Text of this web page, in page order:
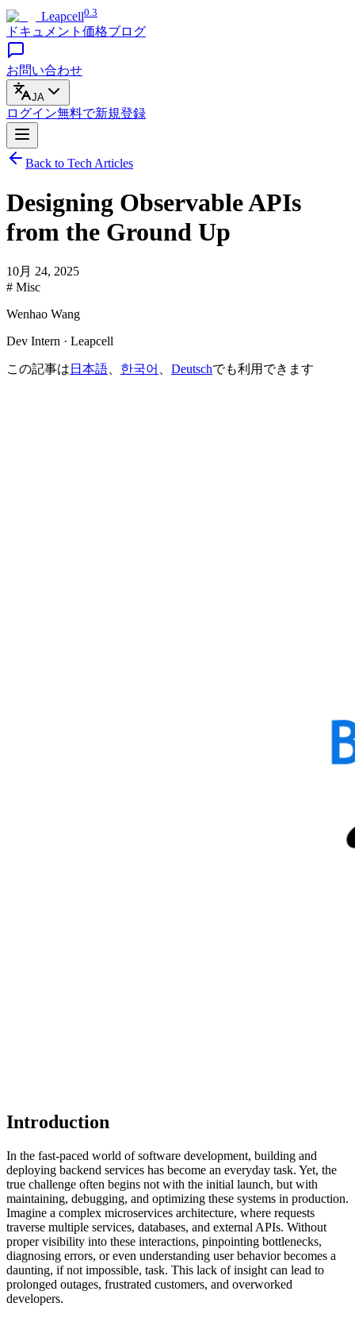
Leapcell0.3
ドキュメント 価格ブログ
お問い合わせ
JA
ログイン無料で新規登録
Back to Tech Articles
Designing Observable APIs
from the Ground Up
10月 24, 2025
# Misc
Wenhao Wang
Dev Intern · Leapcell
この記事は 日本語 한국어 Deutschでも利用できます
Introduction
In the fast-paced world of software development, building and
deploying backend services has become an everyday task. Yet, the
true challenge often begins not with the initial launch, but with
maintaining, debugging, and optimizing these systems in production.
Imagine a complex microservices architecture, where requests
traverse multiple services, databases, and external APIs. Without
proper visibility into these interactions, pinpointing bottlenecks,
diagnosing errors, or even understanding user behavior becomes a
daunting, if not impossible, task. This lack of insight can lead to
prolonged outages, frustrated customers, and overworked
developers.